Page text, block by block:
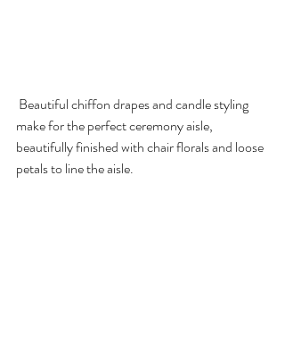
make for the perfect ceremony aisle,
beautifully finished with chair florals and loose
petals to line the aisle.